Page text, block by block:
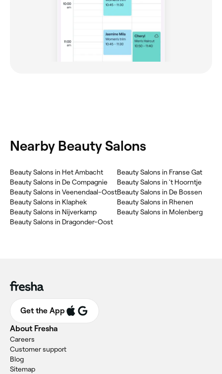
Nearby Beauty Salons
Beauty Salons in Het Ambacht
Beauty Salons in De Compagnie
Beauty Salons in Veenendaal-Oost
Beauty Salons in Klaphek
Beauty Salons in Nijverkamp
Beauty Salons in Dragonder-Oost
Beauty Salons in Franse Gat
Beauty Salons in 't Hoorntje
Beauty Salons in De Bossen
Beauty Salons in Rhenen
Beauty Salons in Molenberg
Get the App
About Fresha
Careers
Customer support
Blog
Sitemap